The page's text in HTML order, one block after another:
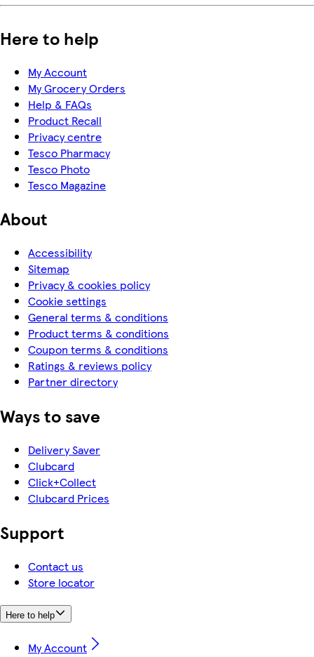
Here to help
My Account
My Grocery Orders
Help & FAQs
Product Recall
Privacy centre
Tesco Pharmacy
Tesco Photo
Tesco Magazine
About
Accessibility
Sitemap
Privacy & cookies policy
Cookie settings
General terms & conditions
Product terms & conditions
Coupon terms & conditions
Ratings & reviews policy
Partner directory
Ways to save
Delivery Saver
Clubcard
Click+Collect
Clubcard Prices
Support
Contact us
Store locator
Here to help
My Account